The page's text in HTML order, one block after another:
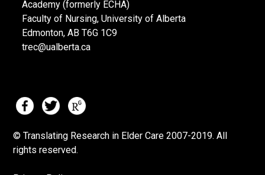
Academy (formerly ECHA)
Faculty of Nursing, University of Alberta
Edmonton, AB T6G 1C9
trec@ualberta.ca
© Translating Research in Elder Care 2007-2019. All
rights reserved.